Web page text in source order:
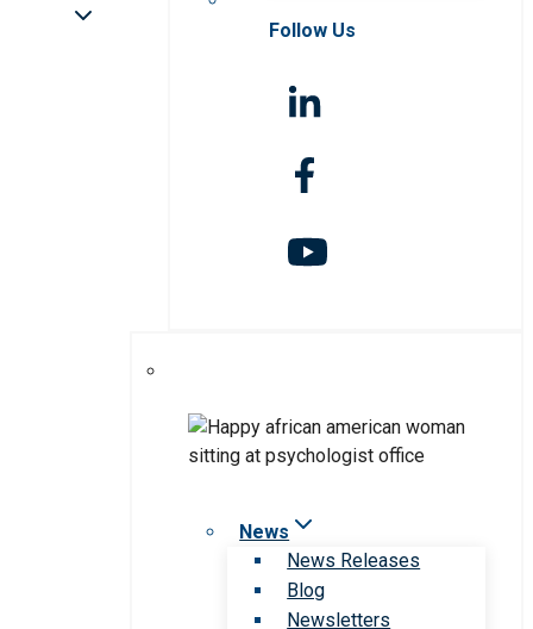
Follow Us
News
News Releases
Blog
Newsletters